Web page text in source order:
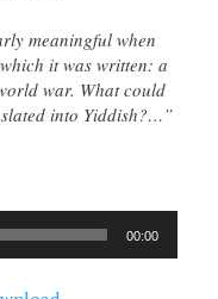
meaningful when
it was written: a
war. What could
into Yiddish?…”
00:00